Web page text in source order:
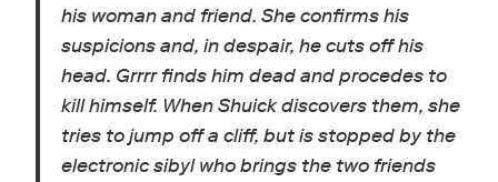
his woman and friend. She confirms his
suspicions and, in despair, he cuts off his
head. Grrrr finds him dead and procedes to
kill himself. When Shuick discovers them, she
tries to jump off a cliff, but is stopped by the
electronic sibyl who brings the two friends